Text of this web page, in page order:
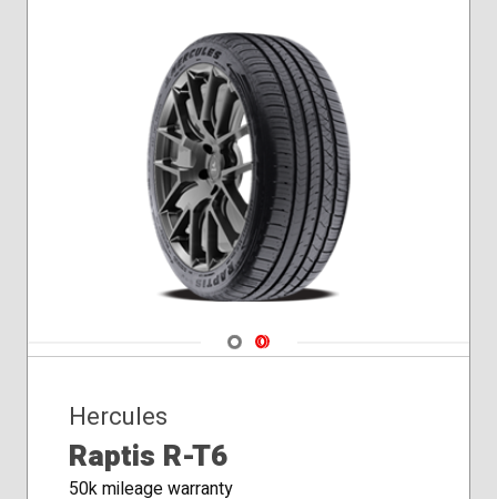
Navigate 1
Navigate 2
Hercules
Raptis R-T6
50k mileage warranty